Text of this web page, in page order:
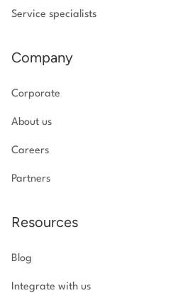
Service specialists
Company
Corporate
About us
Careers
Partners
Resources
Blog
Integrate with us